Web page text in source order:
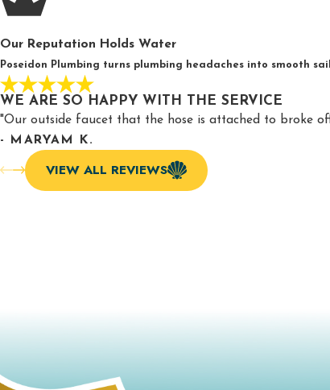
Our Reputation Holds Water
Poseidon Plumbing turns plumbing headaches into smooth
WE ARE SO HAPPY WITH THE SERVICE
"Our outside faucet that the hose is attached to broke
- MARYAM K.
VIEW ALL REVIEWS